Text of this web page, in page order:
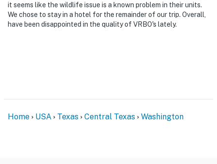
it seems like the wildlife issue is a known problem in their units.
We chose to stay in a hotel for the remainder of our trip. Overall,
have been disappointed in the quality of VRBO's lately.
Home USA Texas Central Texas Washington